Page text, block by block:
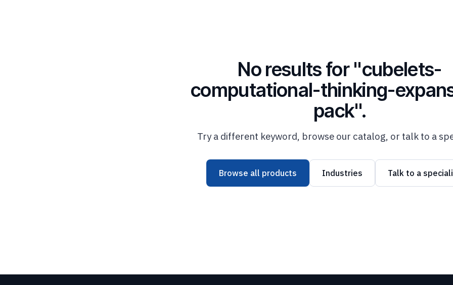
No results for "cubelets-
computational-thinking-
pack".
Try a different keyword, browse our catalog, or talk to a
Browse all products Industries Talk to a